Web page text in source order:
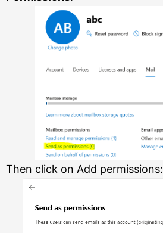
Then click on Add permissions: